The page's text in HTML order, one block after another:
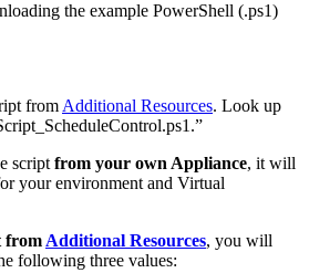
the example PowerShell (.ps1)
from Additional Resources. Look up
script from your own Appliance, it will
your environment and Virtual
from Additional Resources, you will
following three values: